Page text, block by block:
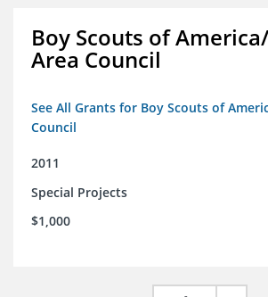
Boy Scouts of
Area Council
See All Grants for Boy Scouts of
Council
2011
Special Projects
$1,000